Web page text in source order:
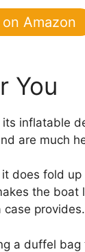
Amazon
You
inflatable
are much
does fold
the
provides.
a duffel